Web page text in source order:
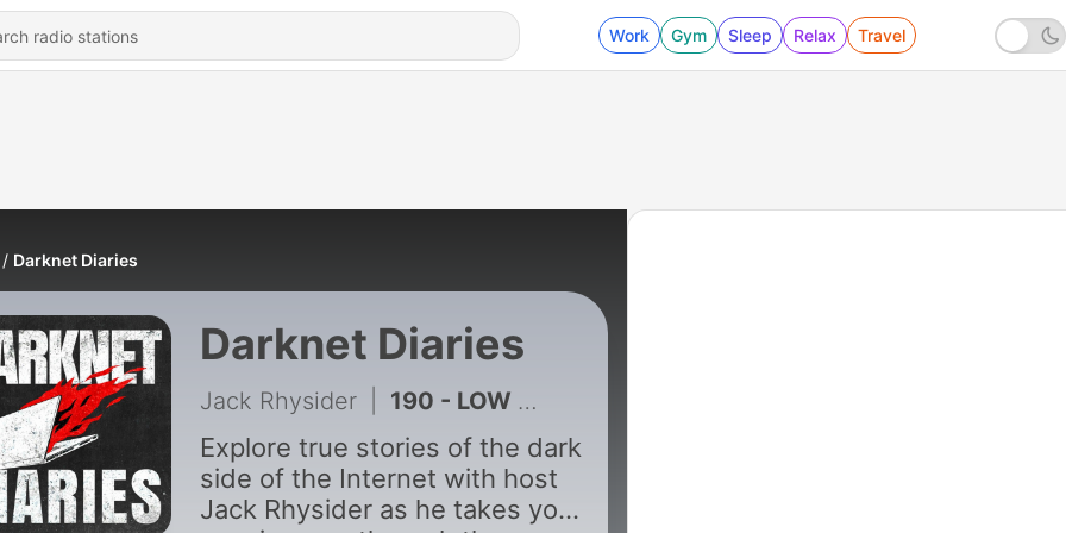
Work Gym Sleep Relax Travel
Darknet Diaries
Darknet Diaries
Jack Rhysider 190 - LOW - Trailer
Explore true stories of the dark
side of the Internet with host
Jack Rhysider as he takes you